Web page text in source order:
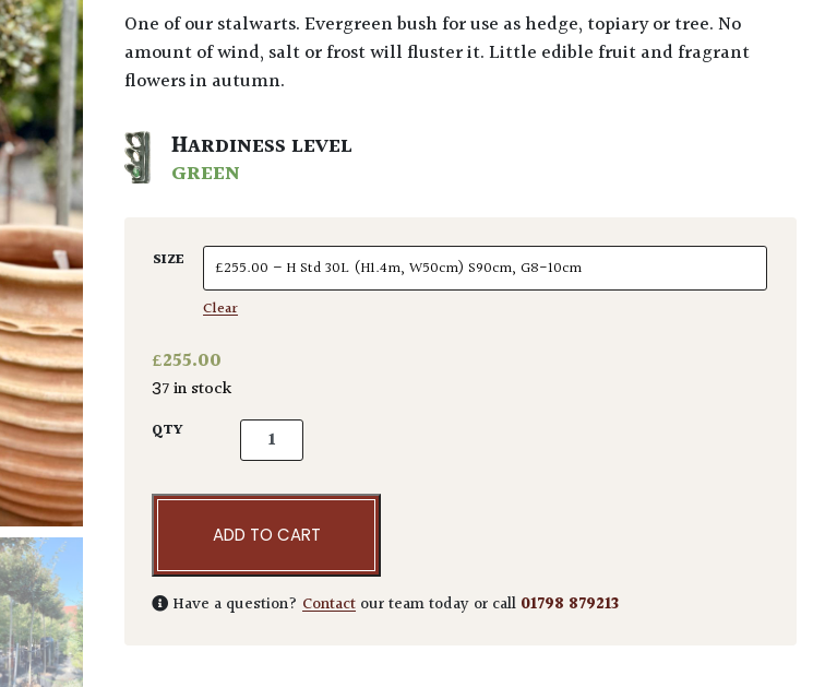
One of our stalwarts. Evergreen bush for use as hedge, topiary or tree. No
amount of wind, salt or frost will fluster it. Little edible fruit and fragrant
flowers in autumn.
HARDINESS LEVEL
GREEN
SIZE
Clear
£255.00
37 in stock
QTY Elaeagnus x ebbingei - Standards quantity
ADD TO CART
Have a question?Contact our team today or call 01798 879213